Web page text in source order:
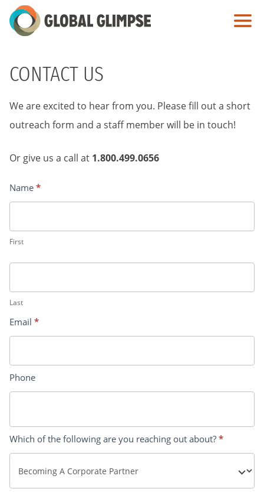
Skip
to
Content
CONTACT US
We are excited to hear from you. Please fill out a short
outreach form and a staff member will be in touch!
Or give us a call at 1.800.499.0656
Contact
Name *
First
Last
Email *
Phone
Which of the following are you reaching out about? *